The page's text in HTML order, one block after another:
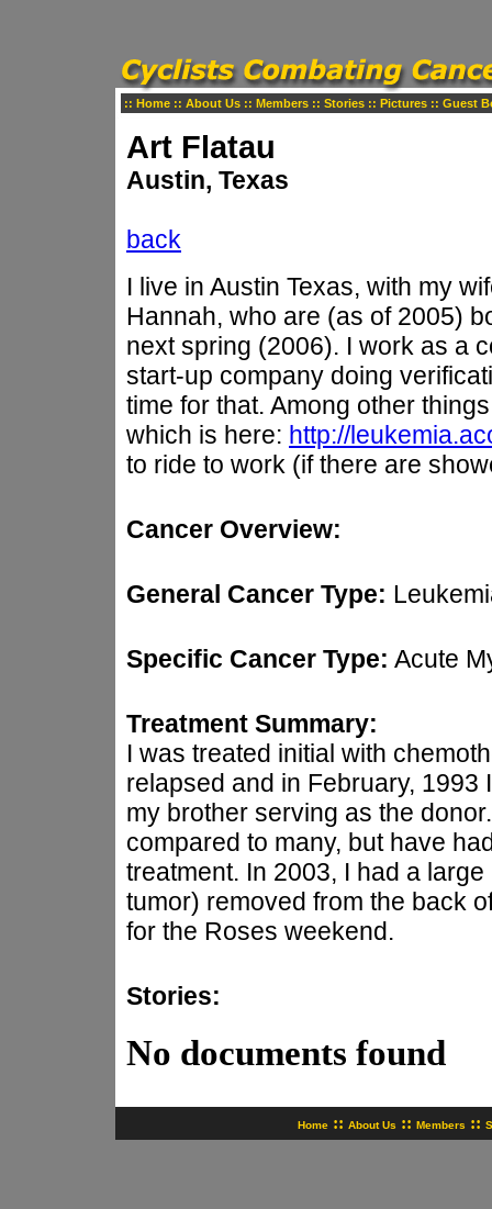
:: Home :: About Us :: Members :: Stories :: Pictures :: Guest
Art Flatau
Austin, Texas
back
I live in Austin Texas, with my
Hannah, who are (as of 2005)
next spring (2006). I work as a
start-up company doing
time for that. Among other
which is here: http://
to ride to work (if there are
Cancer Overview:
General Cancer Type:
Specific Cancer Type: Acute
Treatment Summary:
I was treated initial with
relapsed and in February,
my brother serving as the
compared to many, but have
treatment. In 2003, I had a
tumor) removed from the back
for the Roses weekend.
Stories:
No documents found
Home :: About Us :: Members ::